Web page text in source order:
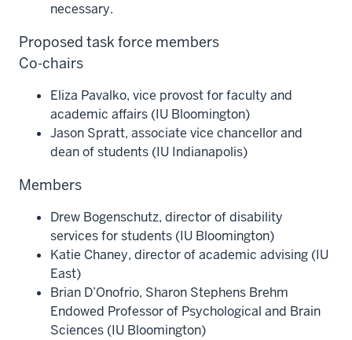
necessary.
Proposed task force members
Co-chairs
Eliza Pavalko, vice provost for faculty and
academic affairs (IU Bloomington)
Jason Spratt, associate vice chancellor and
dean of students (IU Indianapolis)
Members
Drew Bogenschutz, director of disability
services for students (IU Bloomington)
Katie Chaney, director of academic advising (IU
East)
Brian D’Onofrio, Sharon Stephens Brehm
Endowed Professor of Psychological and Brain
Sciences (IU Bloomington)